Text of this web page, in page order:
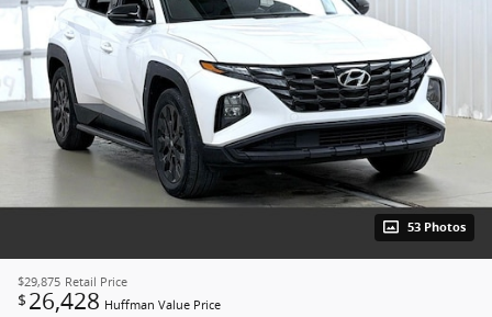
53 Photos
$29,875 Retail Price
$ 26,428 Huffman Value Price